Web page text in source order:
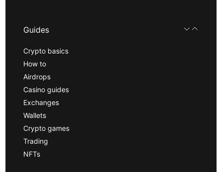
Guides
Crypto basics
How to
Airdrops
Casino guides
Exchanges
Wallets
Crypto games
Trading
NFTs